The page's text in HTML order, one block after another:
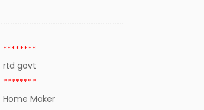
********
rtd govt
********
Home Maker